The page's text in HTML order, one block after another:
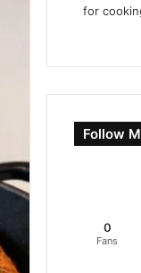
for
Follow
0
Fans